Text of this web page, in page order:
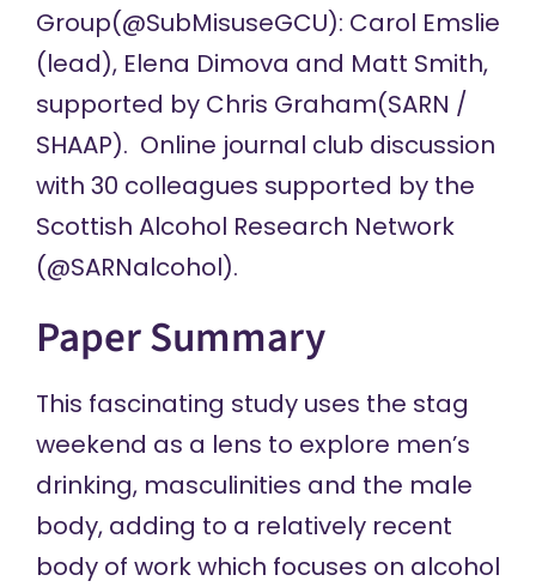
Group(@SubMisuseGCU): Carol Emslie
(lead), Elena Dimova and Matt Smith,
supported by Chris Graham(SARN /
SHAAP). Online journal club discussion
with 30 colleagues supported by the
Scottish Alcohol Research Network
(@SARNalcohol).
Paper Summary
This fascinating study uses the stag
weekend as a lens to explore men’s
drinking, masculinities and the male
body, adding to a relatively recent
body of work which focuses on alcohol